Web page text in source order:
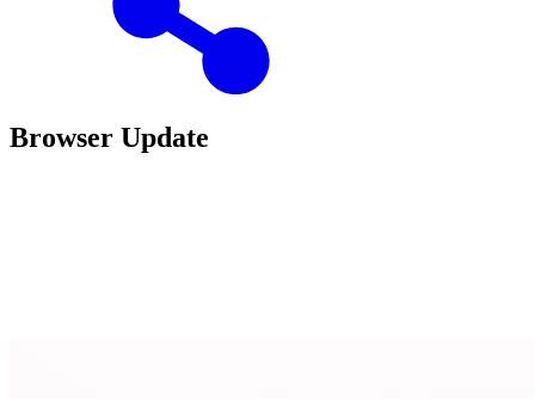
Browser Update